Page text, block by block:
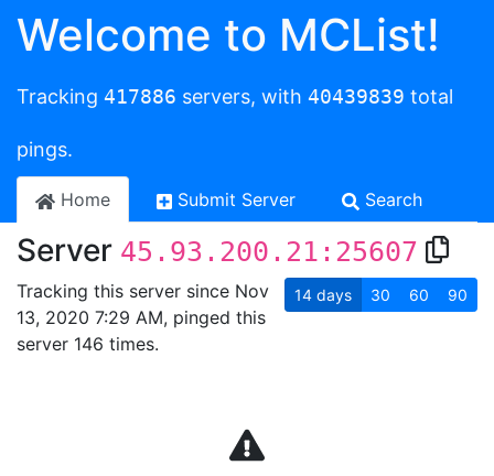
Welcome to MCList!
Tracking 417886 servers, with 40439839 total
pings.
Home Submit Server Search
Server 45.93.200.21:25607
Tracking this server since Nov
13, 2020 7:29 AM, pinged this
server 146 times.
14 days 30 60 90